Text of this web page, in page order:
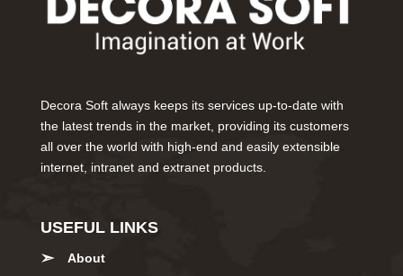
Decora Soft always keeps its services up-to-date with
the latest trends in the market, providing its customers
all over the world with high-end and easily extensible
internet, intranet and extranet products.
USEFUL LINKS
About